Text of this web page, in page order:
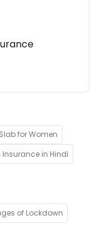
for Women
Insurance in Hindi
of Lockdown